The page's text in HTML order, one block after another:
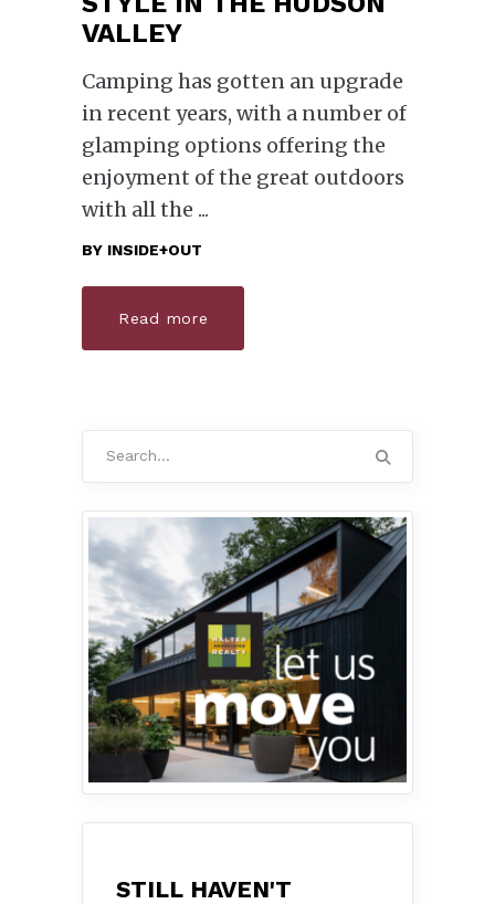
VALLEY
Camping has gotten an upgrade
in recent years, with a number of
glamping options offering the
enjoyment of the great outdoors
with all the
BY INSIDE+OUT
Read more
STILL HAVEN'T